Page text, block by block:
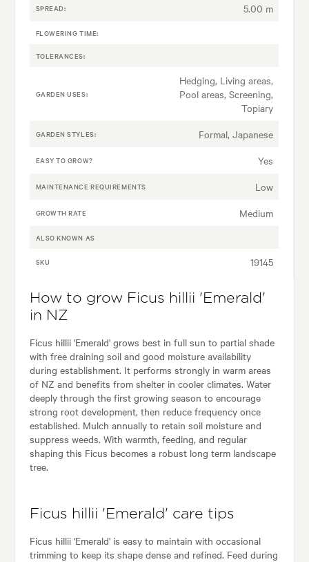
SPREAD: 5.00 m
FLOWERING TIME:
TOLERANCES:
GARDEN USES:
Hedging, Living areas,
Pool areas, Screening,
Topiary
GARDEN STYLES: Formal, Japanese
EASY TO GROW? Yes
MAINTENANCE REQUIREMENTS Low
GROWTH RATE Medium
ALSO KNOWN AS
SKU 19145
How to grow Ficus hillii 'Emerald'
in NZ
Ficus hillii 'Emerald' grows best in full sun to partial shade
with free draining soil and good moisture availability
during establishment. It performs strongly in warm areas
of NZ and benefits from shelter in cooler climates. Water
deeply through the first growing season to encourage
strong root development, then reduce frequency once
established. Mulch annually to retain soil moisture and
suppress weeds. With warmth, feeding, and regular
shaping this Ficus becomes a robust long term landscape
tree.
Ficus hillii 'Emerald' care tips
Ficus hillii 'Emerald' is easy to maintain with occasional
trimming to keep its shape dense and refined. Feed during